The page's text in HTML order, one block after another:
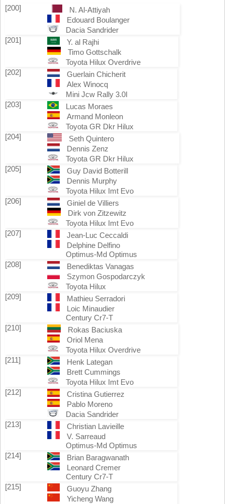
[200]
N. Al-Attiyah
Edouard Boulanger
Dacia Sandrider
[201]
Y. al Rajhi
Timo Gottschalk
Toyota Hilux Overdrive
[202]
Guerlain Chicherit
Alex Winocq
Mini Jcw Rally 3.0I
[203]
Lucas Moraes
Armand Monleon
Toyota GR Dkr Hilux
[204]
Seth Quintero
Dennis Zenz
Toyota GR Dkr Hilux
[205]
Guy David Botterill
Dennis Murphy
Toyota Hilux Imt Evo
[206]
Giniel de Villiers
Dirk von Zitzewitz
Toyota Hilux Imt Evo
[207]
Jean-Luc Ceccaldi
Delphine Delfino
Optimus-Md Optimus
[208]
Benediktas Vanagas
Szymon Gospodarczyk
Toyota Hilux
[209]
Mathieu Serradori
Loic Minaudier
Century Cr7-T
[210]
Rokas Baciuska
Oriol Mena
Toyota Hilux Overdrive
[211]
Henk Lategan
Brett Cummings
Toyota Hilux Imt Evo
[212]
Cristina Gutierrez
Pablo Moreno
Dacia Sandrider
[213]
Christian Lavieille
V. Sarreaud
Optimus-Md Optimus
[214]
Brian Baragwanath
Leonard Cremer
Century Cr7-T
[215]
Guoyu Zhang
Yicheng Wang